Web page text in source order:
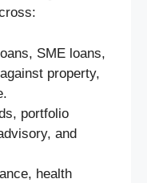
SME loans,
property,
portfolio
and
health